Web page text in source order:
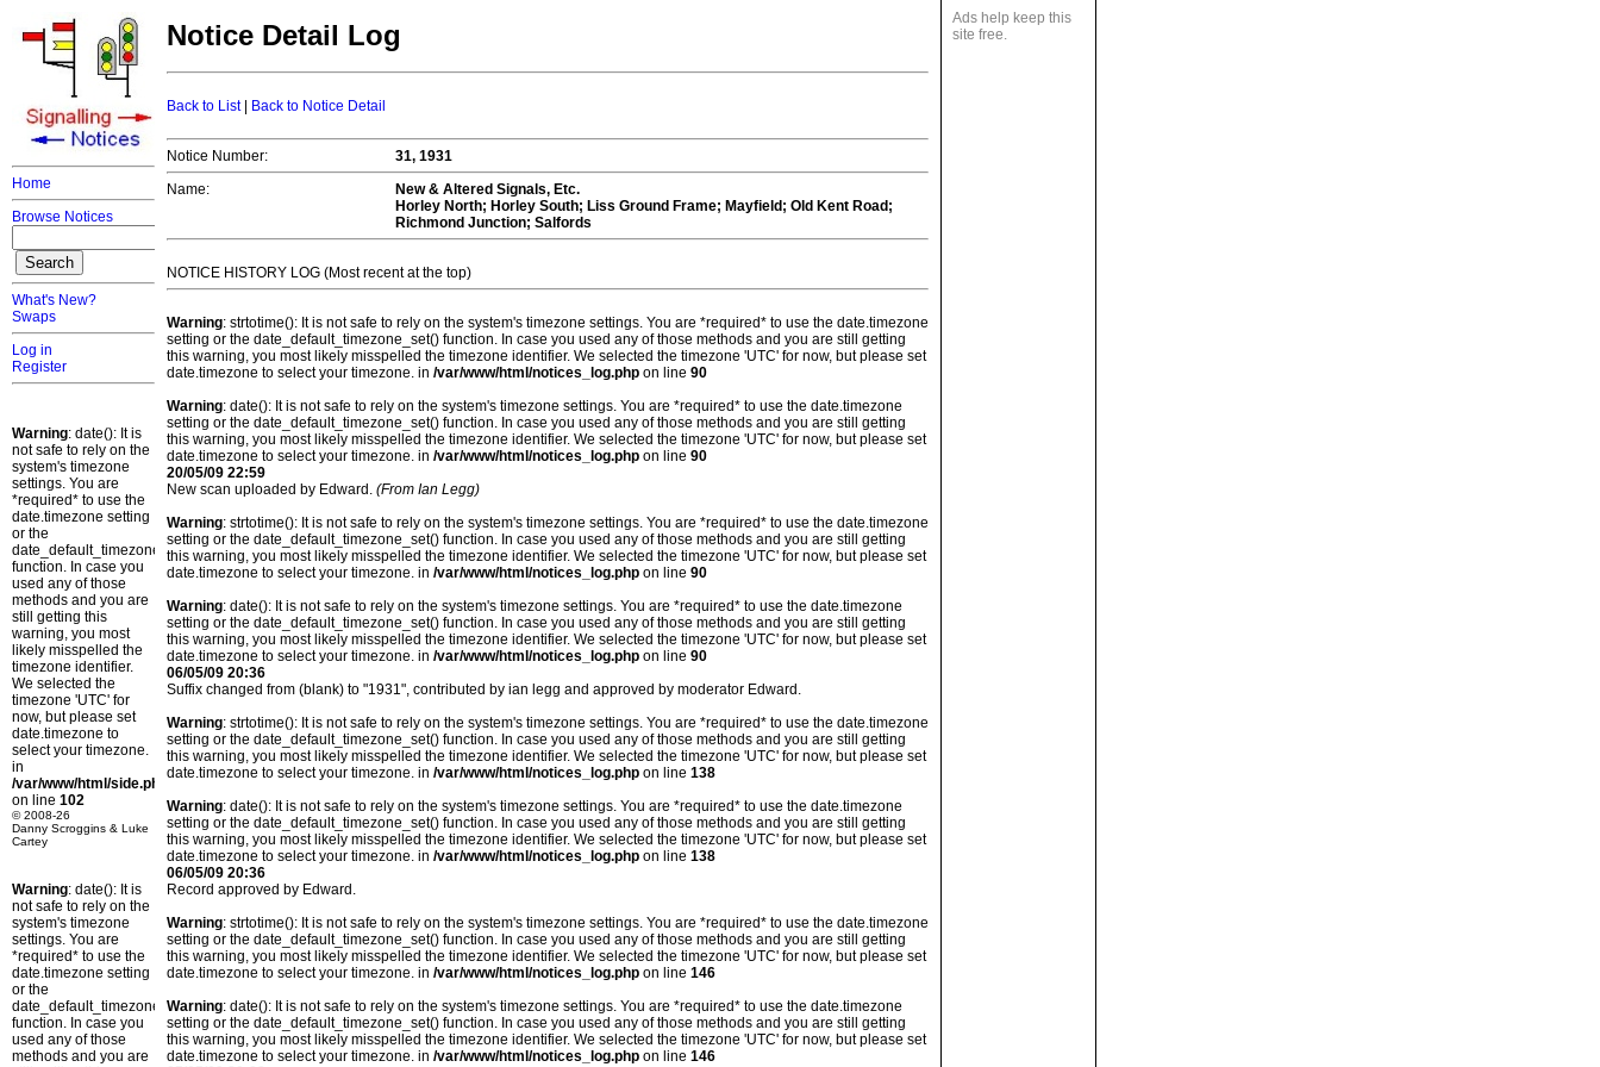
Home
Browse Notices
What's New?
Swaps
Log in
Register
Warning: date(): It is
not safe to rely on the
system's timezone
settings. You are
*required* to use the
date.timezone setting
or the
date_default_timezone_set()
function. In case you
used any of those
methods and you are
still getting this
warning, you most
likely misspelled the
timezone identifier.
We selected the
timezone 'UTC' for
now, but please set
date.timezone to
select your timezone.
in
/var/www/html/side.php
on line 102
© 2008-26
Danny Scroggins & Luke
Cartey
Warning: date(): It is
not safe to rely on the
system's timezone
settings. You are
*required* to use the
date.timezone setting
or the
date_default_timezone_set()
function. In case you
used any of those
methods and you are
Ads help keep this
site free.
Notice Detail Log
Back to List| Back to Notice Detail
Notice Number:
31, 1931
Name:
New & Altered Signals, Etc.
Horley North; Horley South; Liss Ground Frame; Mayfield; Old Kent Road;
Richmond Junction; Salfords
NOTICE HISTORY LOG (Most recent at the top)
Warning: strtotime(): It is not safe to rely on the system's timezone settings. You are *required* to use the date.timezone
setting or the date_default_timezone_set() function. In case you used any of those methods and you are still getting
this warning, you most likely misspelled the timezone identifier. We selected the timezone 'UTC' for now, but please set
date.timezone to select your timezone. in /var/www/html/notices_log.php on line 90
Warning: date(): It is not safe to rely on the system's timezone settings. You are *required* to use the date.timezone
setting or the date_default_timezone_set() function. In case you used any of those methods and you are still getting
this warning, you most likely misspelled the timezone identifier. We selected the timezone 'UTC' for now, but please set
date.timezone to select your timezone. in /var/www/html/notices_log.php on line 90
20/05/09 22:59
New scan uploaded by Edward. (From Ian Legg)
Warning: strtotime(): It is not safe to rely on the system's timezone settings. You are *required* to use the date.timezone
setting or the date_default_timezone_set() function. In case you used any of those methods and you are still getting
this warning, you most likely misspelled the timezone identifier. We selected the timezone 'UTC' for now, but please set
date.timezone to select your timezone. in /var/www/html/notices_log.php on line 90
Warning: date(): It is not safe to rely on the system's timezone settings. You are *required* to use the date.timezone
setting or the date_default_timezone_set() function. In case you used any of those methods and you are still getting
this warning, you most likely misspelled the timezone identifier. We selected the timezone 'UTC' for now, but please set
date.timezone to select your timezone. in /var/www/html/notices_log.php on line 90
06/05/09 20:36
Suffix changed from (blank) to "1931", contributed by ian legg and approved by moderator Edward.
Warning: strtotime(): It is not safe to rely on the system's timezone settings. You are *required* to use the date.timezone
setting or the date_default_timezone_set() function. In case you used any of those methods and you are still getting
this warning, you most likely misspelled the timezone identifier. We selected the timezone 'UTC' for now, but please set
date.timezone to select your timezone. in /var/www/html/notices_log.php on line 138
Warning: date(): It is not safe to rely on the system's timezone settings. You are *required* to use the date.timezone
setting or the date_default_timezone_set() function. In case you used any of those methods and you are still getting
this warning, you most likely misspelled the timezone identifier. We selected the timezone 'UTC' for now, but please set
date.timezone to select your timezone. in /var/www/html/notices_log.php on line 138
06/05/09 20:36
Record approved by Edward.
Warning: strtotime(): It is not safe to rely on the system's timezone settings. You are *required* to use the date.timezone
setting or the date_default_timezone_set() function. In case you used any of those methods and you are still getting
this warning, you most likely misspelled the timezone identifier. We selected the timezone 'UTC' for now, but please set
date.timezone to select your timezone. in /var/www/html/notices_log.php on line 146
Warning: date(): It is not safe to rely on the system's timezone settings. You are *required* to use the date.timezone
setting or the date_default_timezone_set() function. In case you used any of those methods and you are still getting
this warning, you most likely misspelled the timezone identifier. We selected the timezone 'UTC' for now, but please set
date.timezone to select your timezone. in /var/www/html/notices_log.php on line 146